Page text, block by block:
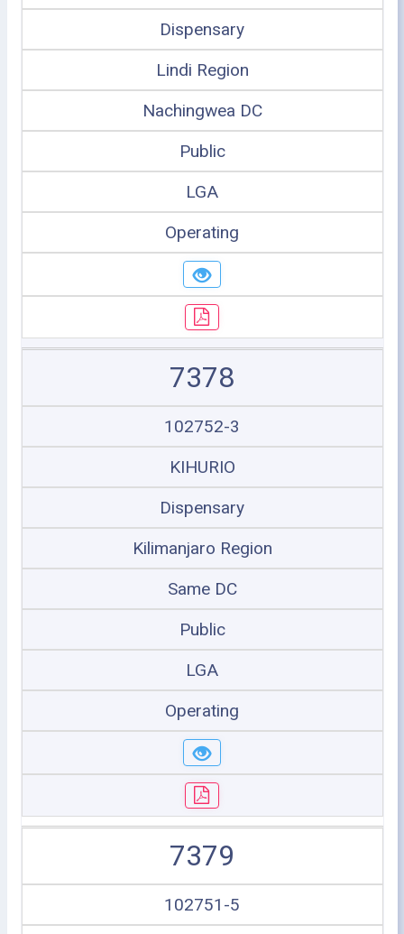
Dispensary
Lindi Region
Nachingwea DC
Public
LGA
Operating
7378
102752-3
KIHURIO
Dispensary
Kilimanjaro Region
Same DC
Public
LGA
Operating
7379
102751-5